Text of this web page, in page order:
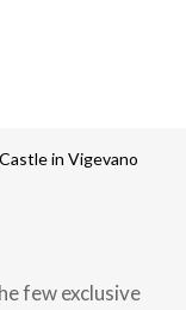
in Vigevano
few exclusive